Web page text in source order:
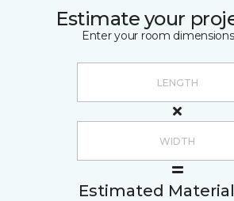
Estimate your
Enter your room
Estimated